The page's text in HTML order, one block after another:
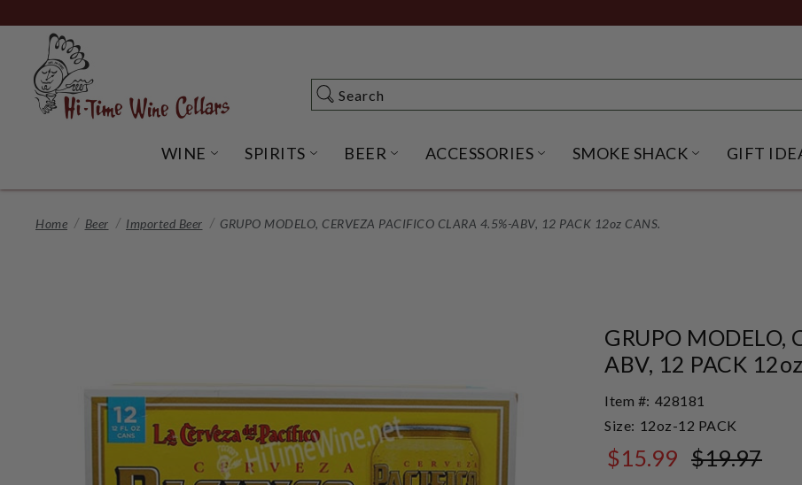
to
Content
Search
Search
WINE OPEN WINE SUBMENU
SPIRITS OPEN SPIRITS SUBMENU
BEER OPEN BEER SUBMENU
ACCESSORIES OPEN ACCESSORIES
SMOKE SHACK OPENGIFT
Home Beer Imported Beer GRUPO MODELO, CERVEZA PACIFICO CLARA 4.5%-ABV, 12 PACK 12oz CANS.
GRUPO MODELO,
ABV, 12 PACK
Item #: 428181
Size: 12oz-12 PACK
$15.99 $19.97